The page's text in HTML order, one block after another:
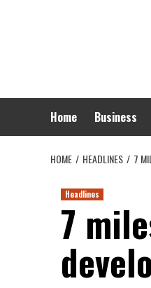
Home Business
HOME HEADLINES 7
Headlines
7